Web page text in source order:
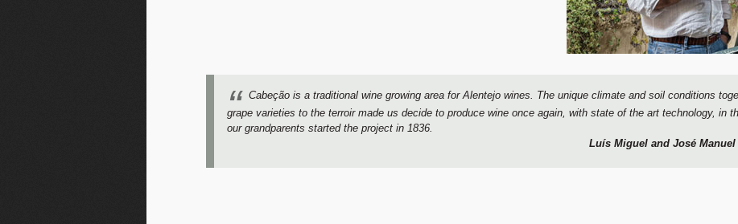
Cabeção is a traditional wine growing area for Alentejo wines. The unique climate and soil conditions
grape varieties to the terroir made us decide to produce wine once again, with state of the art technology, in
our grandparents started the project in 1836.
Luís Miguel and José Manuel